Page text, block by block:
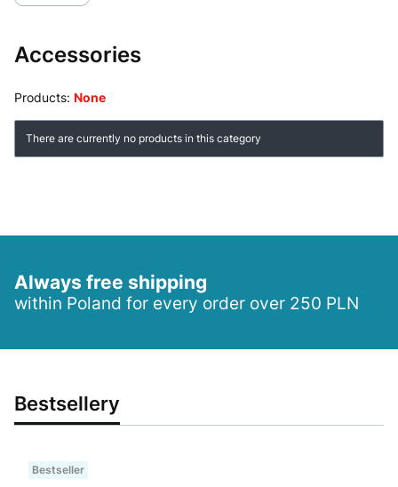
Accessories
Products: None
List of products
There are currently no products in this category
Always free shipping
within Poland for every order over 250 PLN
Bestsellery
Bestseller